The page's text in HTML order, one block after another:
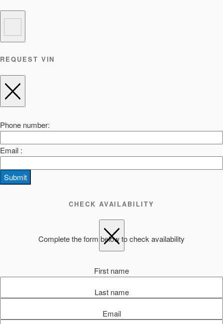
REQUEST VIN
Phone number:
Email :
Submit
CHECK AVAILABILITY
Complete the form below to check availability
First name
Last name
Email